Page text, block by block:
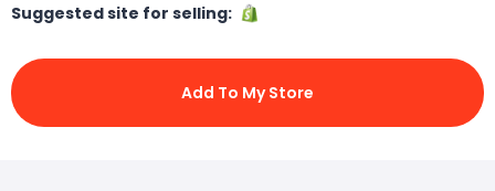
Suggested site for selling:
Add To My Store